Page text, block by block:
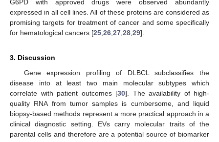
G6PD with approved drugs were observed abundantly
expressed in all cell lines. All of these proteins are considered as
promising targets for treatment of cancer and some specifically
for hematological cancers [25,26,27,28,29].
3. Discussion
Gene expression profiling of DLBCL subclassifies the
disease into at least two main molecular subtypes which
correlate with patient outcomes [30]. The availability of high-
quality RNA from tumor samples is cumbersome, and liquid
biopsy-based methods represent a more practical approach in a
clinical diagnostic setting. EVs carry molecular traits of the
parental cells and therefore are a potential source of biomarker